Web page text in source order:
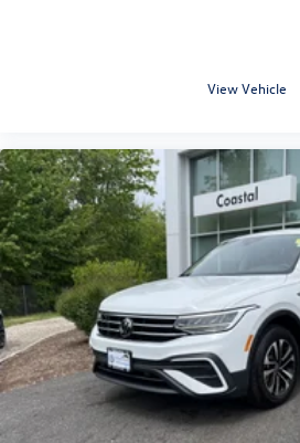
View Vehicle